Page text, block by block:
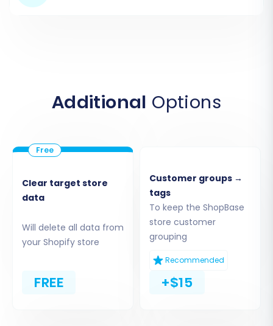
Target Store
commerce platform. The recommended and
easiest connection method is to install the
Cart2Cart app directly from the Shopify App
Marketplace. You will need to provide your
Shopify store's URL and then click the provided
link to install the app. Follow the on-screen
instructions in Shopify to authorize the
Additional Options
Clear target store
data
Will delete all data from
your Shopify store
FREE
Customer groups →
tags
To keep the ShopBase
store customer
grouping
Recommended
+$15